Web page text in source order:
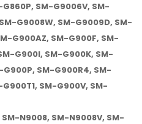
SM-G9006V, SM-
G9008W, SM-G9009D, SM-
G900AZ, SM-G900F, SM-
G900I, SM-G900K, SM-
SM-G900R4, SM-
SM-G900V, SM-
N9008, SM-N9008V, SM-